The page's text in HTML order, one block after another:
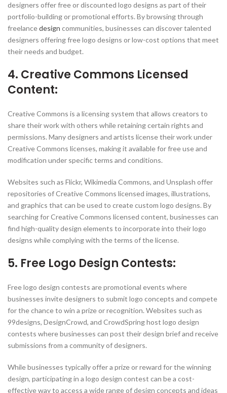
designers offer free or discounted logo designs as part of their
portfolio-building or promotional efforts. By browsing through
freelancedesign communities, businesses can discover talented
designers offering free logo designs or low-cost options that meet
their needs and budget.
4. Creative Commons Licensed
Content:
Creative Commons is a licensing system that allows creators to
share their work with others while retaining certain rights and
permissions. Many designers and artists license their work under
Creative Commons licenses, making it available for free use and
modification under specific terms and conditions.
Websites such as Flickr, Wikimedia Commons, and Unsplash offer
repositories of Creative Commons licensed images, illustrations,
and graphics that can be used to create custom logo designs. By
searching for Creative Commons licensed content, businesses can
find high-quality design elements to incorporate into their logo
designs while complying with the terms of the license.
5. Free Logo Design Contests:
Free logo design contests are promotional events where
businesses invite designers to submit logo concepts and compete
for the chance to win a prize or recognition. Websites such as
99designs, DesignCrowd, and CrowdSpring host logo design
contests where businesses can post their design brief and receive
submissions from a community of designers.
While businesses typically offer a prize or reward for the winning
design, participating in a logo design contest can be a cost-
effective way to access a wide range of design concepts and ideas